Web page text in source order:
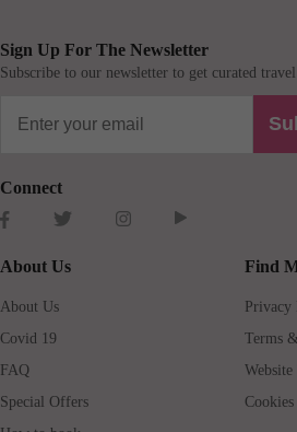
Sign Up For The Newsletter
Subscribe to our newsletter to get curated
Connect
About Us
About Us
Covid 19
FAQ
Special Offers
Find
Privacy
Terms